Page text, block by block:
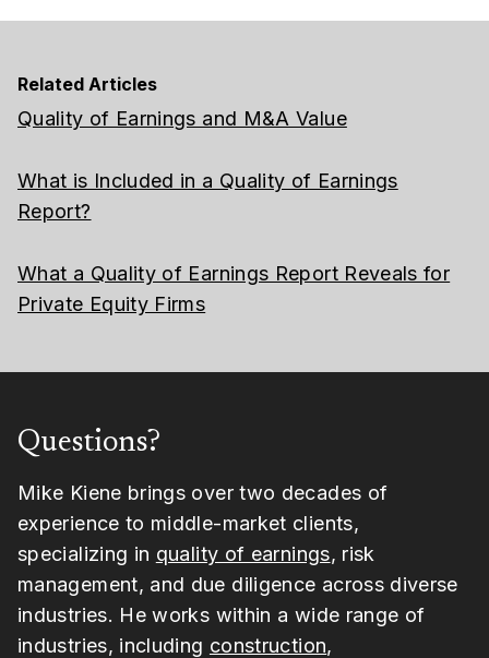
Related Articles
Quality of Earnings and M&A Value
What is Included in a Quality of Earnings
Report?
What a Quality of Earnings Report Reveals for
Private Equity Firms
Questions?
Mike Kiene brings over two decades of
experience to middle-market clients,
specializing in quality of earnings, risk
management, and due diligence across diverse
industries. He works within a wide range of
industries, including construction,